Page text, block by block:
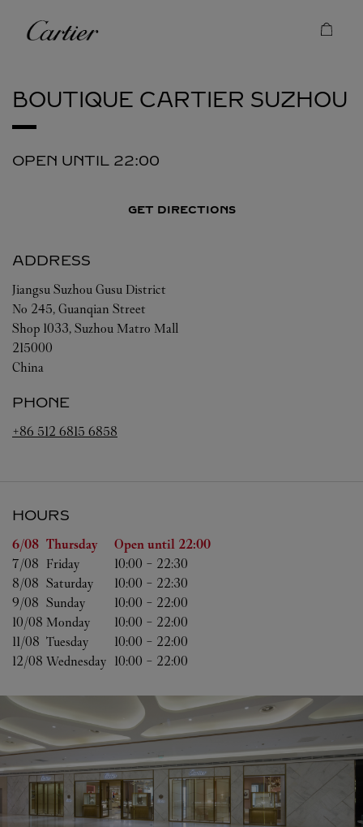
Cartier
BOUTIQUE CARTIER SUZHOU
OPEN UNTIL 22:00
GET DIRECTIONS
ADDRESS
Jiangsu Suzhou Gusu District
No 245, Guanqian Street
Shop 1033, Suzhou Matro Mall
215000
China
PHONE
+86 512 6815 6858
HOURS
Day of the Week Hours
6/08 Thursday Open until 22:00
7/08 Friday 10:00 - 22:30
8/08 Saturday 10:00 - 22:30
9/08 Sunday 10:00 - 22:00
10/08 Monday 10:00 - 22:00
11/08 Tuesday 10:00 - 22:00
12/08 Wednesday 10:00 - 22:00